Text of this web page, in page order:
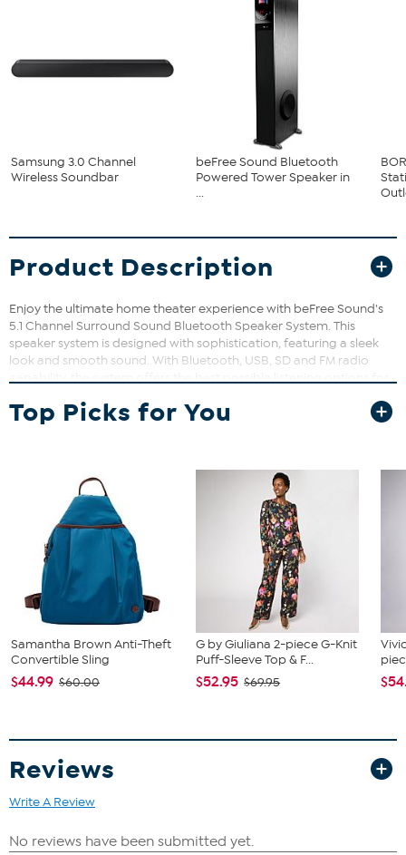
Samsung 3.0 Channel
Wireless Soundbar
beFree Sound Bluetooth
Powered Tower Speaker in
...
Product Description
Enjoy the ultimate home theater experience with beFree Sound's
5.1 Channel Surround Sound Bluetooth Speaker System. This
speaker system is designed with sophistication, featuring a sleek
look and smooth sound. With Bluetooth, USB, SD and FM radio
Remote (requires 2 AAA batteries, not included), 1 Audio Cable, 1 FM
Antenna and 3 DVD Connection Cables
Top Picks for You
Samantha Brown Anti-Theft
Convertible Sling
$44.99 $60.00
G by Giuliana 2-piece G-Knit
Puff-Sleeve Top & F...
$52.95 $69.95
Reviews
Write A Review